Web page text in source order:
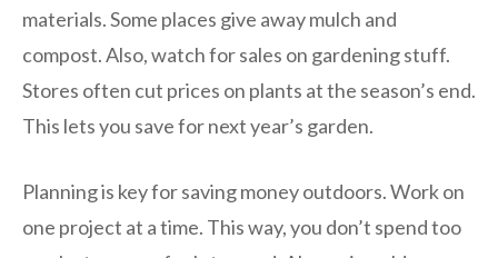
materials. Some places give away mulch and
compost. Also, watch for sales on gardening stuff.
Stores often cut prices on plants at the season’s end.
This lets you save for next year’s garden.
Planning is key for saving money outdoors. Work on
one project at a time. This way, you don’t spend too